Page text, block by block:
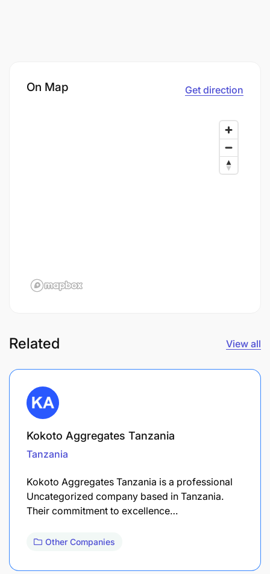
On Map Get direction
Related View all
Kokoto Aggregates Tanzania
Tanzania
Kokoto Aggregates Tanzania is a professional
Uncategorized company based in Tanzania.
Their commitment to excellence…
Other Companies